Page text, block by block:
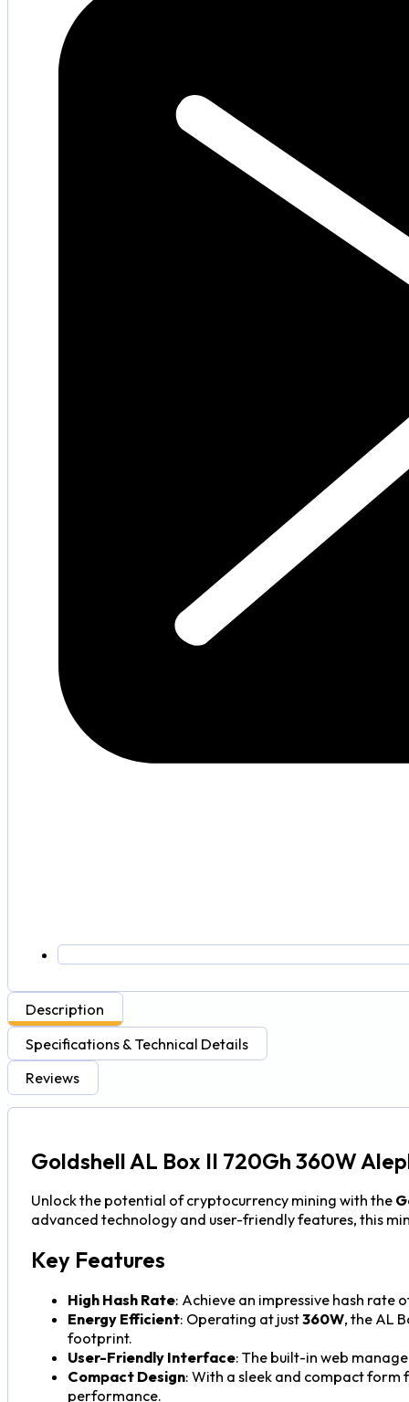
Description
Specifications & Technical Details
Reviews
Goldshell AL Box II 720Gh 360W
Unlock the potential of cryptocurrency mining with the
advanced technology and user-friendly features, this
Key Features
High Hash Rate: Achieve an impressive hash rate
Energy Efficient: Operating at just360W, the AL
footprint.
User-Friendly Interface: The built-in web
Compact Design: With a sleek and compact form
performance.